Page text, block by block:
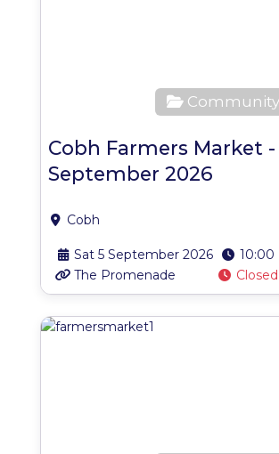
Cobh Farmers Market -
September 2026
Cobh
Sat 5 September 2026
10:00
The Promenade